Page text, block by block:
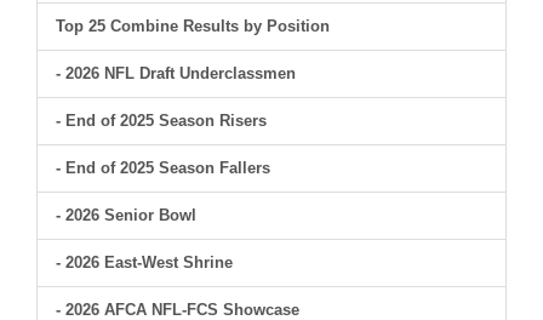
Top 25 Combine Results by Position
- 2026 NFL Draft Underclassmen
- End of 2025 Season Risers
- End of 2025 Season Fallers
- 2026 Senior Bowl
- 2026 East-West Shrine
- 2026 AFCA NFL-FCS Showcase